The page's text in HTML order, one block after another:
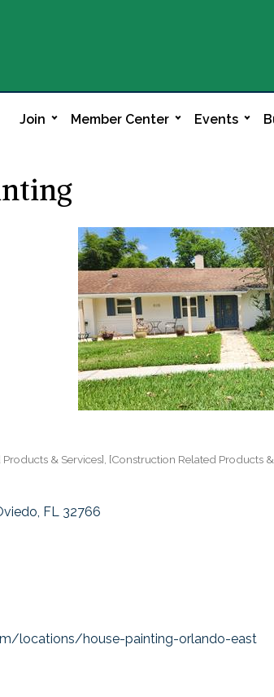
Join Member Center Events
& Services] [Construction Related Products &
FL 32766
locations/house-painting-orlando-east